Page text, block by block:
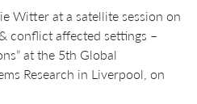
Witter at a satellite session on
conflict affected settings –
at the 5th Global
Research in Liverpool, on